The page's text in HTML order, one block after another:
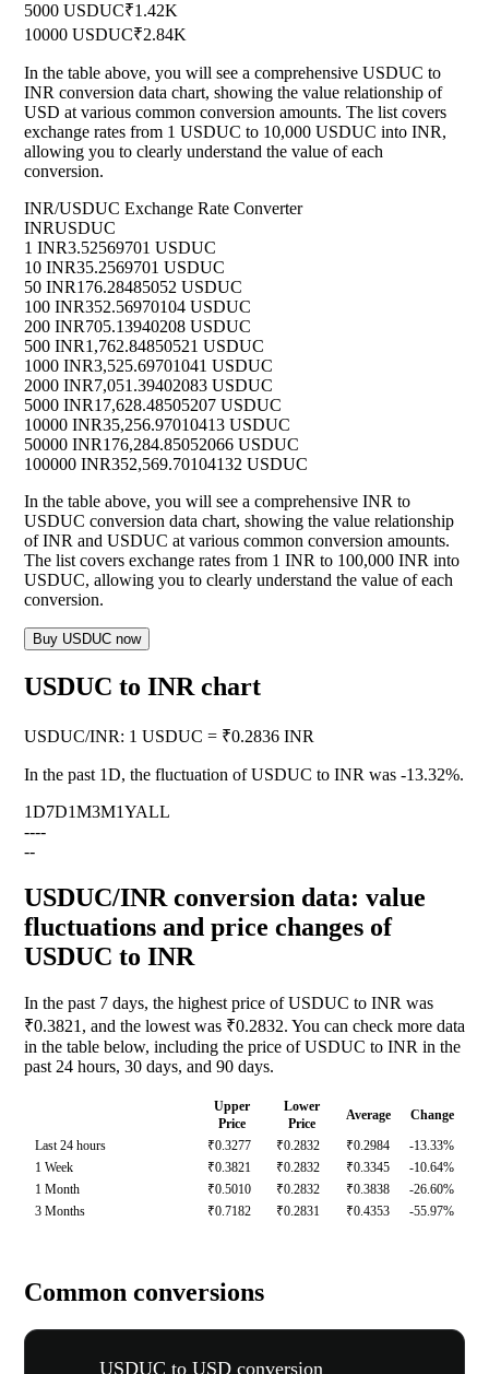
5000 USDUC₹1.42K
10000 USDUC₹2.84K
In the table above, you will see a comprehensive USDUC to
INR conversion data chart, showing the value relationship of
USD at various common conversion amounts. The list covers
exchange rates from 1 USDUC to 10,000 USDUC into INR,
allowing you to clearly understand the value of each
conversion.
INR/USDUC Exchange Rate Converter
INRUSDUC
1 INR3.52569701 USDUC
10 INR35.2569701 USDUC
50 INR176.28485052 USDUC
100 INR352.56970104 USDUC
200 INR705.13940208 USDUC
500 INR1,762.84850521 USDUC
1000 INR3,525.69701041 USDUC
2000 INR7,051.39402083 USDUC
5000 INR17,628.48505207 USDUC
10000 INR35,256.97010413 USDUC
50000 INR176,284.85052066 USDUC
100000 INR352,569.70104132 USDUC
In the table above, you will see a comprehensive INR to
USDUC conversion data chart, showing the value relationship
of INR and USDUC at various common conversion amounts.
The list covers exchange rates from 1 INR to 100,000 INR into
USDUC, allowing you to clearly understand the value of each
conversion.
Buy USDUC now
USDUC to INR chart
USDUC/INR: 1 USDUC = ₹0.2836 INR
In the past 1D, the fluctuation of USDUC to INR was -13.32%.
1D7D1M3M1YALL
----
--
USDUC/INR conversion data: value
fluctuations and price changes of
USDUC to INR
In the past 7 days, the highest price of USDUC to INR was
₹0.3821, and the lowest was ₹0.2832. You can check more data
in the table below, including the price of USDUC to INR in the
past 24 hours, 30 days, and 90 days.
Upper
Price
Lower
Price
Average
Change
Last 24 hours
₹0.3277 ₹0.2832 ₹0.2984
-13.33%
1 Week
₹0.3821 ₹0.2832 ₹0.3345
-10.64%
1 Month
₹0.5010 ₹0.2832 ₹0.3838
-26.60%
3 Months
₹0.7182 ₹0.2831 ₹0.4353 -55.97%
Common conversions
USDUC to USD conversion